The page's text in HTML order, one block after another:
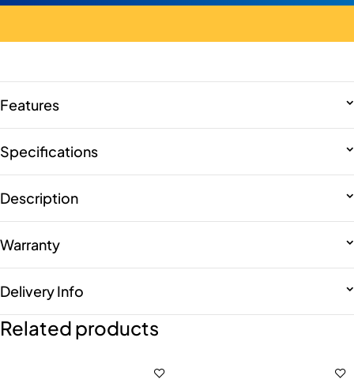
Features
Specifications
Description
Warranty
Delivery Info
Related products